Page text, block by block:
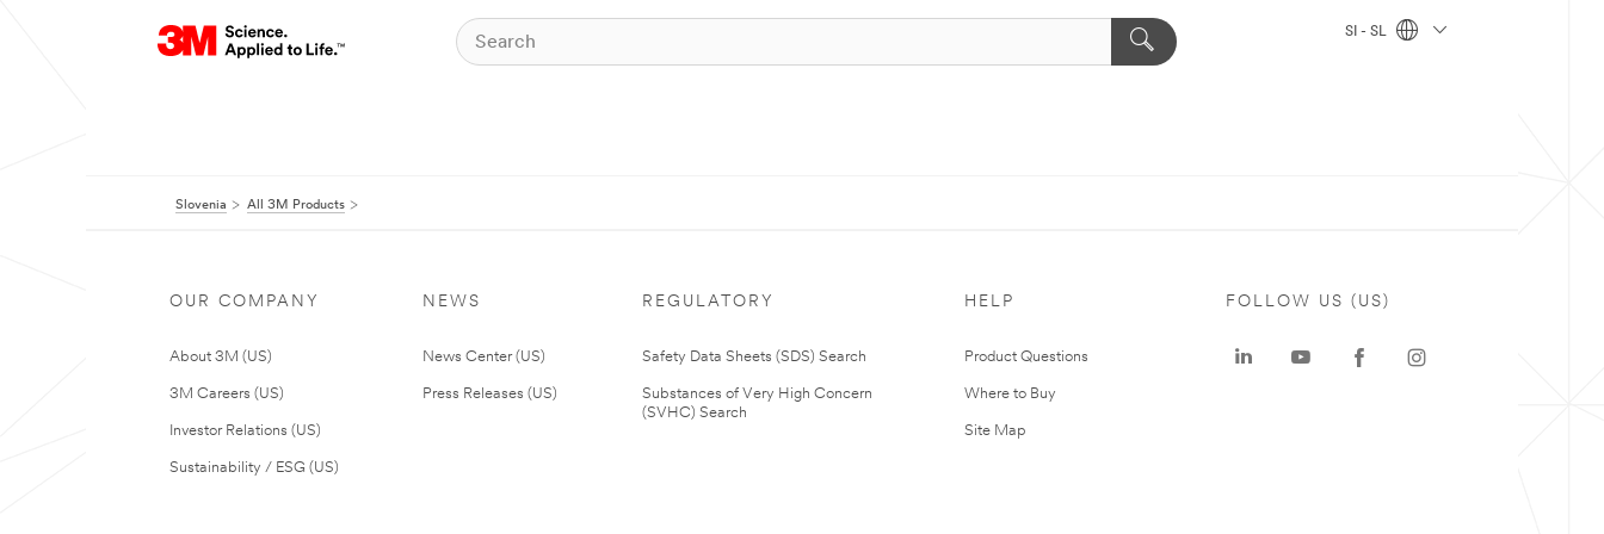
SI - SL
Slovenia All 3M Products
OUR COMPANY
About 3M (US)
3M Careers (US)
Investor Relations (US)
Sustainability / ESG (US)
NEWS
News Center (US)
Press Releases (US)
REGULATORY
Safety Data Sheets (SDS) Search
Substances of Very High Concern
(SVHC) Search
HELP
Product Questions
Where to Buy
Site Map
FOLLOW US (US)